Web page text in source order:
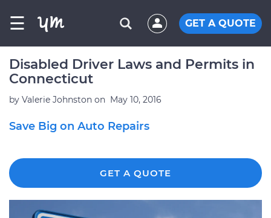
☰ GET A QUOTE
Disabled Driver Laws and Permits in
Connecticut
by Valerie Johnston on May 10, 2016
Save Big on Auto Repairs
GET A QUOTE